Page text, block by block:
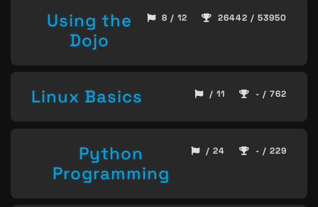
Using the
Dojo
8 / 12 26442 / 53950
Linux Basics / 11 - / 762
Python
Programming
/ 24 - / 229